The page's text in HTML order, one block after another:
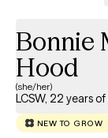
Bonnie
Hood
(she/her)
LCSW, 22 years
NEW TO GROW